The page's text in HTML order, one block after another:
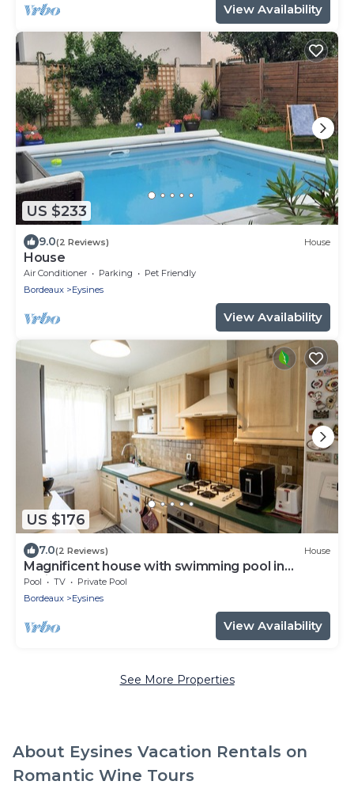
View Availability
US $233
9.0(2 Reviews) House
House
Air Conditioner Parking
Pet Friendly
Bordeaux
Eysines
View Availability
US $176
7.0(2 Reviews) House
Magnificent house with swimming pool in
Eysines
Pool TV
Private Pool
Bordeaux
Eysines
View Availability
See More Properties
About Eysines Vacation Rentals on
Romantic Wine Tours